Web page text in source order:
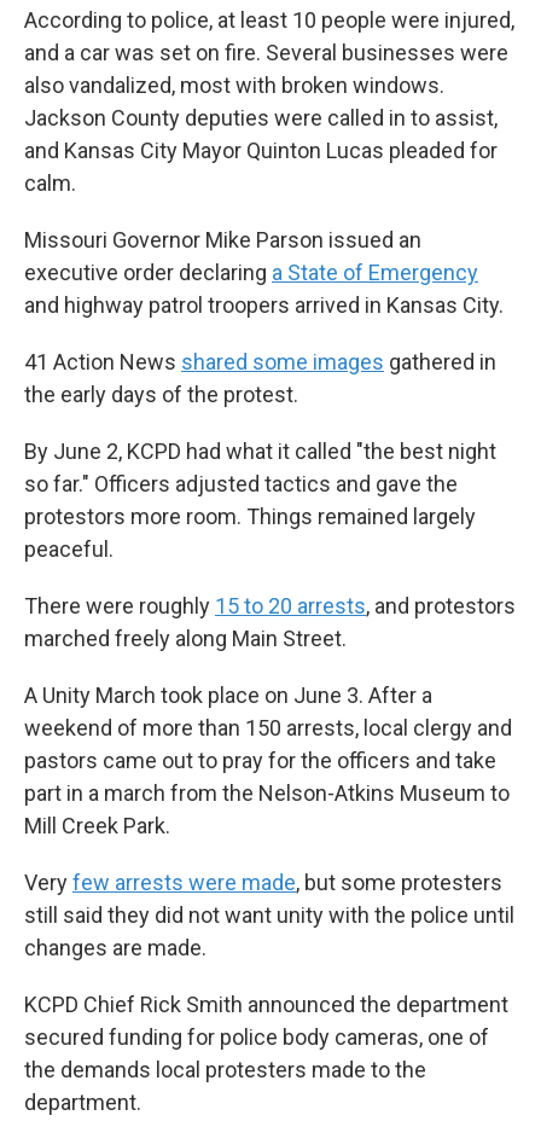
According to police, at least 10 people were injured,
and a car was set on fire. Several businesses were
also vandalized, most with broken windows.
Jackson County deputies were called in to assist,
and Kansas City Mayor Quinton Lucas pleaded for
calm.
Missouri Governor Mike Parson issued an
executive order declaring a State of Emergency
and highway patrol troopers arrived in Kansas City.
41 Action News shared some images gathered in
the early days of the protest.
By June 2, KCPD had what it called "the best night
so far." Officers adjusted tactics and gave the
protestors more room. Things remained largely
peaceful.
There were roughly 15 to 20 arrests, and protestors
marched freely along Main Street.
A Unity March took place on June 3. After a
weekend of more than 150 arrests, local clergy and
pastors came out to pray for the officers and take
part in a march from the Nelson-Atkins Museum to
Mill Creek Park.
Veryfew arrests were made, but some protesters
still said they did not want unity with the police until
changes are made.
KCPD Chief Rick Smith announced the department
secured funding for police body cameras, one of
the demands local protesters made to the
department.